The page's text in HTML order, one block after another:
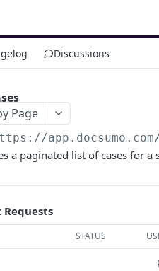
Discussions
Page
app.docsumo.com
a paginated list of cases for
Requests
STATUS